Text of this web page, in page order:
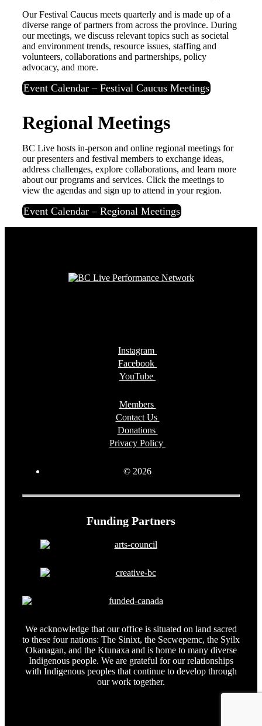
Our Festival Caucus meets quarterly and is made up of a
diverse range of partners from across the province. During
our meetings, we discuss relevant topics such as societal
and environment trends, resource issues, staffing and
volunteers, collaborations and partnerships, policy
advocacy, and more.
Event Calendar – Festival Caucus Meetings
Regional Meetings
BC Live hosts in-person and online regional meetings for
our presenters and festival members to exchange ideas,
address challenges, explore collaborations, and learn more
about our programs and services. Click the meetings to
view the agendas and sign up to attend in your region.
Event Calendar – Regional Meetings
Instagram
Facebook
YouTube
Members
Contact Us
Donations
Privacy Policy
© 2026
Funding Partners
We acknowledge that our office is situated on land sacred
to these four nations: The Sinixt, the Secwepemc, the Syilx
Okanagan, and the Ktunaxa and is home to many diverse
Indigenous people. We are grateful for our relationships
with Indigenous peoples that continue to develop through
our work together.